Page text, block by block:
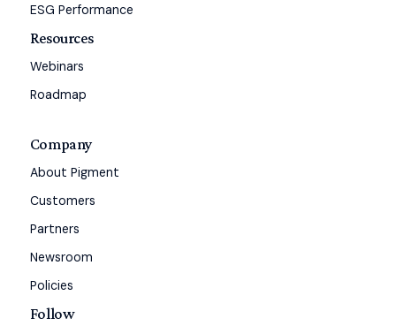
ESG Performance
Resources
Webinars
Roadmap
Company
About Pigment
Customers
Partners
Newsroom
Policies
Follow